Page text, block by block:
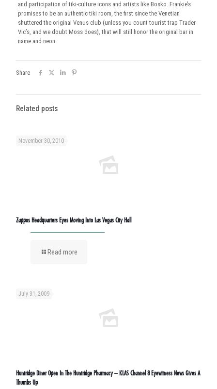
and participation of tiki-culture icons and artists like Bosko. Frankie’s
promises to be an authentic tiki room, the first since the Venetian
shuttered the original Venus club (unless you count tourist trap Trader
Vic’s, and we doubt Moss does), that will still honor the original bar in
name and neon.
Share
Related posts
November 30, 2010
Zappos Headquarters Eyes Moving Into Las Vegas City Hall
Read more
July 31, 2009
Huntridge Diner Open In The Huntridge Pharmacy – KLAS Channel 8 Eyewitness News Gives A
Thumbs Up